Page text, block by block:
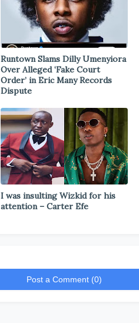
Runtown Slams Dilly Umenyiora
Over Alleged ‘Fake Court
Order’ in Eric Many Records
Dispute
I was insulting Wizkid for his
attention – Carter Efe
Post a Comment (0)